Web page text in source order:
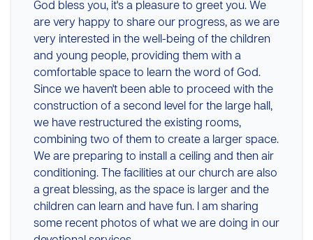
God bless you, it's a pleasure to greet you. We
are very happy to share our progress, as we are
very interested in the well-being of the children
and young people, providing them with a
comfortable space to learn the word of God.
Since we haven't been able to proceed with the
construction of a second level for the large hall,
we have restructured the existing rooms,
combining two of them to create a larger space.
We are preparing to install a ceiling and then air
conditioning. The facilities at our church are also
a great blessing, as the space is larger and the
children can learn and have fun. I am sharing
some recent photos of what we are doing in our